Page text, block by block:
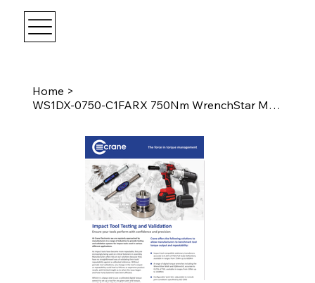
Home >
WS1DX-0750-C1FARX 750Nm WrenchStar Multi - Fixed Head